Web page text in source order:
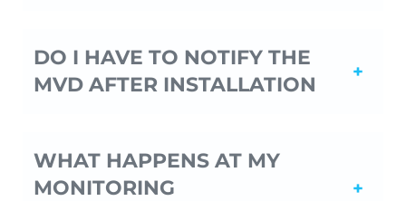
DO I HAVE TO NOTIFY THE
MVD AFTER INSTALLATION
WHAT HAPPENS AT MY
MONITORING